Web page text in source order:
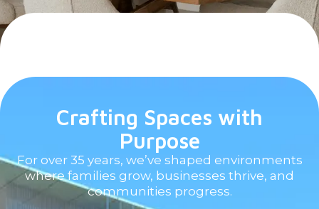
Crafting Spaces with
Purpose
For over 35 years, we’ve shaped environments
where families grow, businesses thrive, and
communities progress.